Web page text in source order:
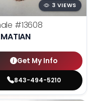
3 VIEWS
#13608
Get My Info
843-494-5210